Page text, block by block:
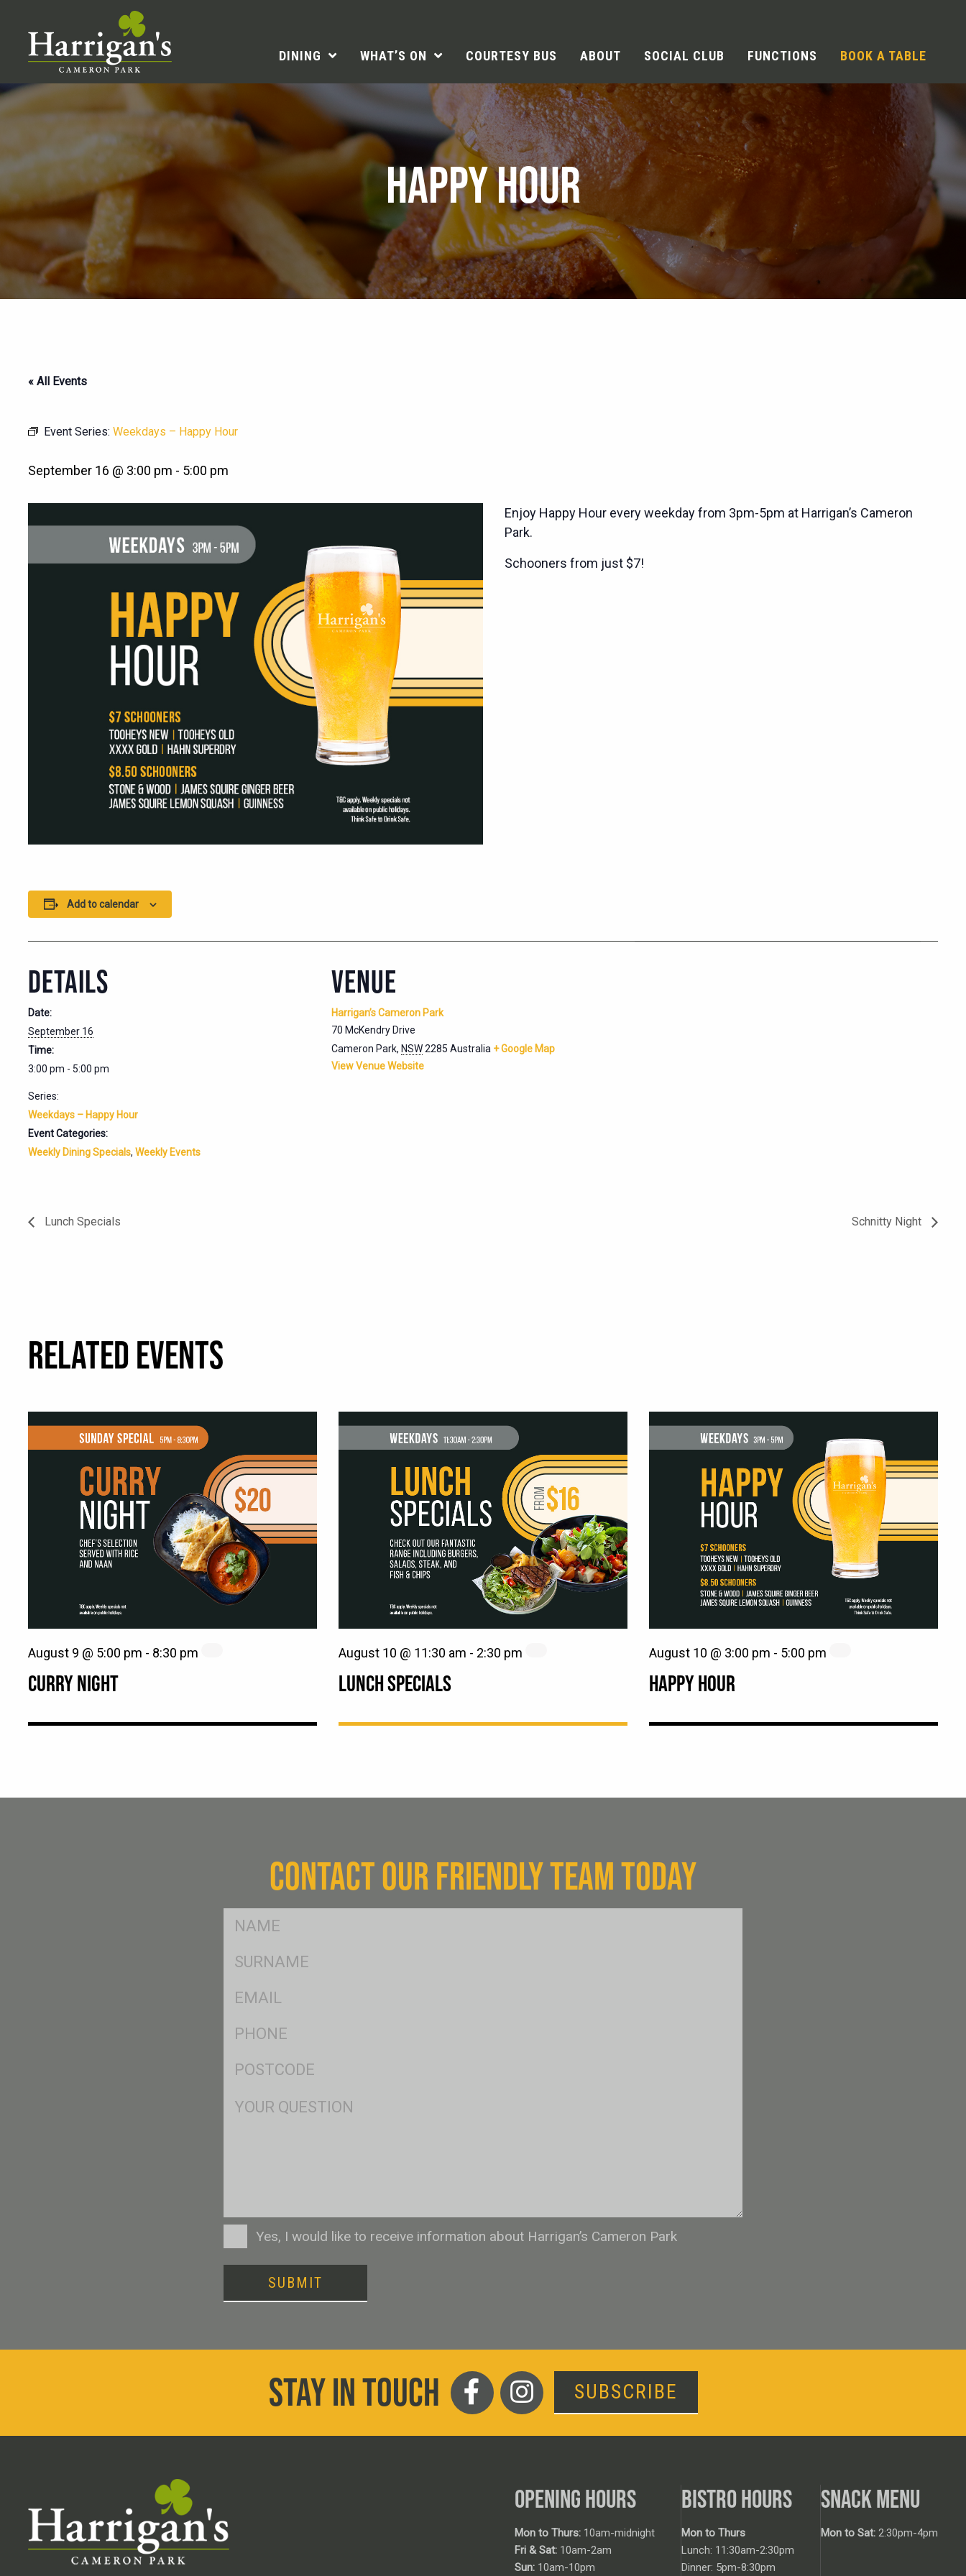
DINING WHAT’S ON COURTESY BUS ABOUT SOCIAL CLUB FUNCTIONS BOOK A TABLE
HAPPY HOUR
« All Events
Event Series: Weekdays – Happy Hour
September 16 @ 3:00 pm - 5:00 pm
Enjoy Happy Hour every weekday from 3pm-5pm at Harrigan’s Cameron
Park.
Schooners from just $7!
Add to calendar
DETAILS
Date:
September 16
Time:
3:00 pm - 5:00 pm
Series:
Weekdays – Happy Hour
Event Categories:
Weekly Dining Specials, Weekly Events
VENUE
Harrigan’s Cameron Park
70 McKendry Drive
Cameron Park, NSW2285 Australia + Google Map
View Venue Website
Lunch Specials Schnitty Night
RELATED EVENTS
CURRY NIGHT
August 9 @ 5:00 pm - 8:30 pm
LUNCH SPECIALS
August 10 @ 11:30 am - 2:30 pm
HAPPY HOUR
August 10 @ 3:00 pm - 5:00 pm
CONTACT OUR FRIENDLY TEAM TODAY
FName
SName
Eml
Ph
Postcode
ConsentYes, I would like to receive information about Harrigan’s Cameron Park
SUBMIT
STAY IN TOUCH SUBSCRIBE
OPENING HOURS
Mon to Thurs: 10am-midnight
Fri & Sat: 10am-2am
Sun: 10am-10pm
BISTRO HOURS
Mon to Thurs
Lunch: 11:30am-2:30pm
Dinner: 5pm-8:30pm
SNACK MENU
Mon to Sat: 2:30pm-4pm